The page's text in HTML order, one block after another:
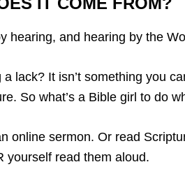
hearing, and hearing by the
lack? It isn’t something you
So what’s a Bible girl to do
online sermon. Or read
yourself read them aloud.